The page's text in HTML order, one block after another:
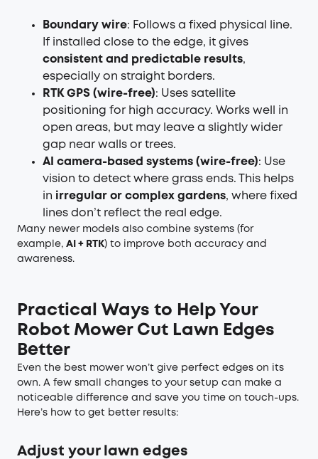
Boundary wire: Follows a fixed physical line.
If installed close to the edge, it gives
consistent and predictable results,
especially on straight borders.
RTK GPS (wire-free): Uses satellite
positioning for high accuracy. Works well in
open areas, but may leave a slightly wider
gap near walls or trees.
AI camera-based systems (wire-free): Use
vision to detect where grass ends. This helps
in irregular or complex gardens, where fixed
lines don’t reflect the real edge.
Many newer models also combine systems (for
example, AI + RTK) to improve both accuracy and
awareness.
Practical Ways to Help Your
Robot Mower Cut Lawn Edges
Better
Even the best mower won’t give perfect edges on its
own. A few small changes to your setup can make a
noticeable difference and save you time on touch-ups.
Here’s how to get better results:
Adjust your lawn edges